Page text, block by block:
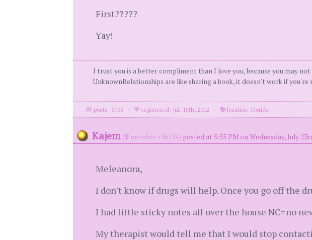
First?????
Yay!
I trust you is a better compliment than I love you, because you may
UnknownRelationships are like sharing a book, it doesn't work if you're
posts: 6708 · registered: Jul. 15th, 2012 · location: Florida
Kajem ( member #36134) posted at 5:55 PM on Wednesday, July
Meleanora,
I don't know if drugs will help. Once you go off the
I had little sticky notes all over the house NC=no
My therapist would tell me that I would stop